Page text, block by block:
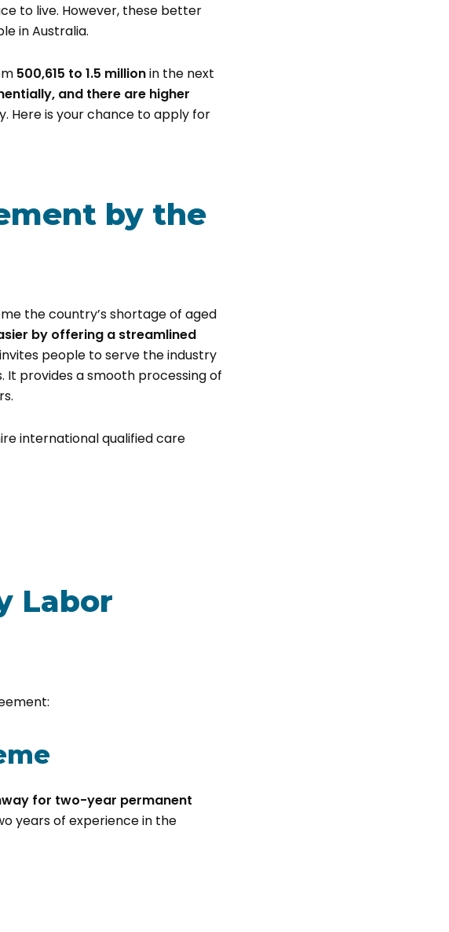
to live. However, these better
in Australia.
500,615 to 1.5 millionin the next
and there are higher
Here is your chance to apply for
by the
the country’s shortage of aged
by offering a streamlined
people to serve the industry
It provides a smooth processing of
international qualified care
Labor
for two-year permanent
years of experience in the